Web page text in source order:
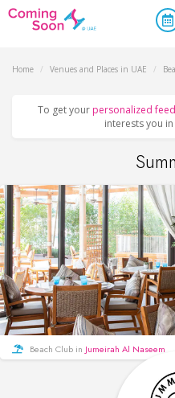
Home / Venues and Places in UAE /
To get your personalized feed
interests you
Beach Club in Jumeirah Al Naseem